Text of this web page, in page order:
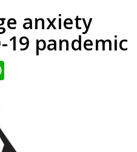
anxiety
19 pandemic